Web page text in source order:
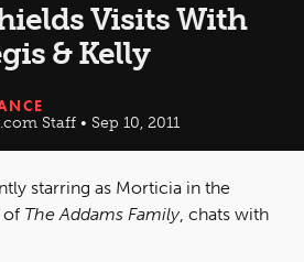
Visits With
& Kelly
Staff • Sep 10, 2011
starring as Morticia in the
of The Addams Family, chats with